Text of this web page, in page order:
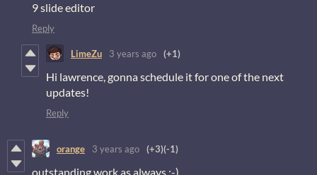
9 slide editor
Reply
LimeZu 3 years ago (+1)
Hi lawrence, gonna schedule it for one of the next
updates!
Reply
orange 3 years ago (+3)(-1)
outstanding work as always :-)